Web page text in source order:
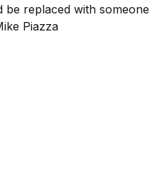
be replaced with someone
Piazza